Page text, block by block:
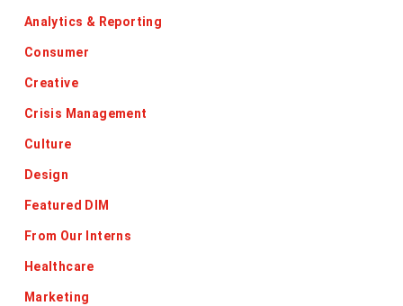
Analytics & Reporting
Consumer
Creative
Crisis Management
Culture
Design
Featured DIM
From Our Interns
Healthcare
Marketing